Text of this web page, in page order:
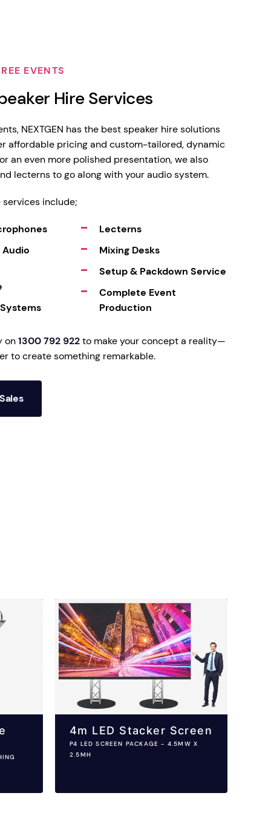
EVENTS
Hire Services
NEXTGEN has the best speaker hire solutions
affordable pricing and custom-tailored, dynamic
an even more polished presentation, we also
lecterns to go along with your audio system.
services include;
Lecterns
Mixing Desks
Setup & Packdown Service
Complete Event
Production
on1300 792 922to make your concept a reality—
to create something remarkable.
4m LED Stacker Screen
P4 LED SCREEN PACKAGE - 4.5MW X
2.5MH